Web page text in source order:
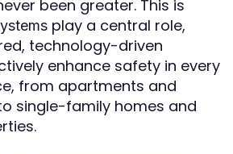
been greater. This is
play a central role,
technology-driven
enhance safety in every
from apartments and
single-family homes and